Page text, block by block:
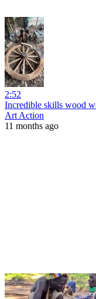
2:52
Incredible skills wood
Art Action
11 months ago